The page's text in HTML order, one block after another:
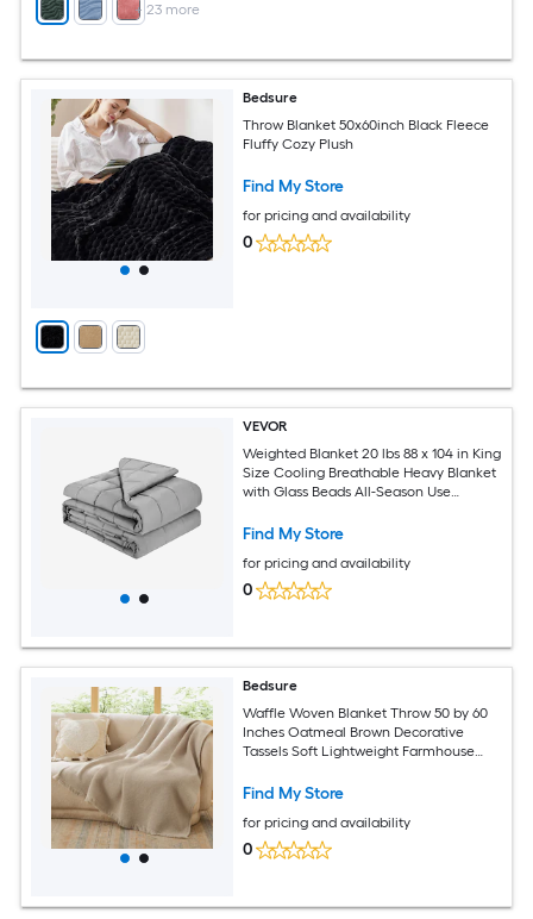
+ 23more
Bedsure
Throw Blanket 50x60inch Black Fleece
Fluffy Cozy Plush
Find My Store
for pricing and availability
0
VEVOR
Weighted Blanket 20 lbs 88 x 104 in King
Size Cooling Breathable Heavy Blanket
with Glass Beads All-Season Use
Find My Store
for pricing and availability
0
Bedsure
Waffle Woven Blanket Throw 50 by 60
Inches Oatmeal Brown Decorative
Tassels Soft Lightweight Farmhouse
All Year Valentines Gift Women Men
Find My Store
for pricing and availability
0